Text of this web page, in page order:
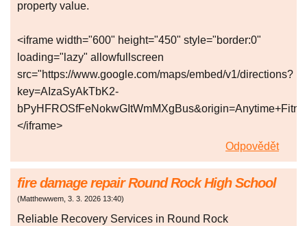
property value.
<iframe width="600" height="450" style="border:0"
loading="lazy" allowfullscreen
src="https://www.google.com/maps/embed/v1/directions?
key=AIzaSyAkTbK2-
</iframe>
Odpovědět
fire damage repair Round Rock High School
(Matthewwem, 3. 3. 2026 13:40)
Reliable Recovery Services in Round Rock